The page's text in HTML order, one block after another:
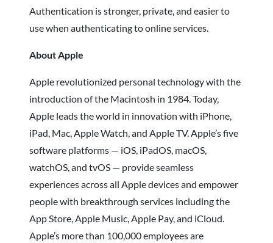
Authentication is stronger, private, and easier to
use when authenticating to online services.
About Apple
Apple revolutionized personal technology with the
introduction of the Macintosh in 1984. Today,
Apple leads the world in innovation with iPhone,
iPad, Mac, Apple Watch, and Apple TV. Apple’s five
software platforms — iOS, iPadOS, macOS,
watchOS, and tvOS — provide seamless
experiences across all Apple devices and empower
people with breakthrough services including the
App Store, Apple Music, Apple Pay, and iCloud.
Apple’s more than 100,000 employees are